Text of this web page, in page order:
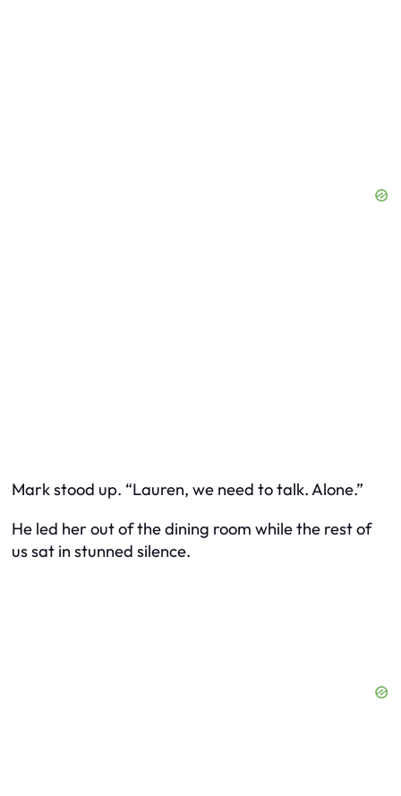
Mark stood up. “Lauren, we need to talk. Alone.”
He led her out of the dining room while the rest of
us sat in stunned silence.